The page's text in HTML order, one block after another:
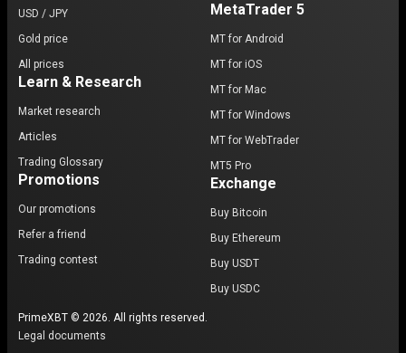
USD / JPY
Gold price
All prices
Learn & Research
Market research
Articles
Trading Glossary
Promotions
Our promotions
Refer a friend
Trading contest
MetaTrader 5
MT for Android
MT for iOS
MT for Mac
MT for Windows
MT for WebTrader
MT5 Pro
Exchange
Buy Bitcoin
Buy Ethereum
Buy USDT
Buy USDC
PrimeXBT © 2026. All rights reserved.
Legal documents